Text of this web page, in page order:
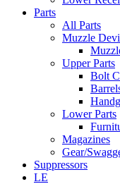
Parts
All Parts
Muzzle
Upper Parts
Bolt
Lower Parts
Magazines
Gear/
Suppressors
LE